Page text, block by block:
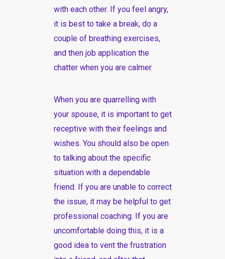
with each other. If you feel angry,
it is best to take a break, do a
couple of breathing exercises,
and then job application the
chatter when you are calmer.
When you are quarrelling with
your spouse, it is important to get
receptive with their feelings and
wishes. You should also be open
to talking about the specific
situation with a dependable
friend. If you are unable to correct
the issue, it may be helpful to get
professional coaching. If you are
uncomfortable doing this, it is a
good idea to vent the frustration